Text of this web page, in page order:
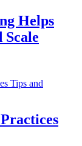
Helps
Scale